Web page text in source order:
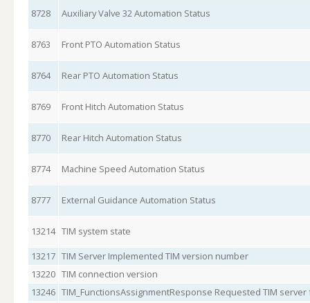
8728 Auxiliary Valve 32 Automation Status
8763 Front PTO Automation Status
8764 Rear PTO Automation Status
8769 Front Hitch Automation Status
8770 Rear Hitch Automation Status
8774 Machine Speed Automation Status
8777 External Guidance Automation Status
13214 TIM system state
13217 TIM Server Implemented TIM version number
13220 TIM connection version
13246 TIM_FunctionsAssignmentResponse Requested TIM server